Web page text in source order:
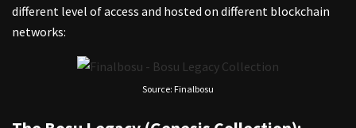
different level of access and hosted on different blockchain
networks:
Source: Finalbosu